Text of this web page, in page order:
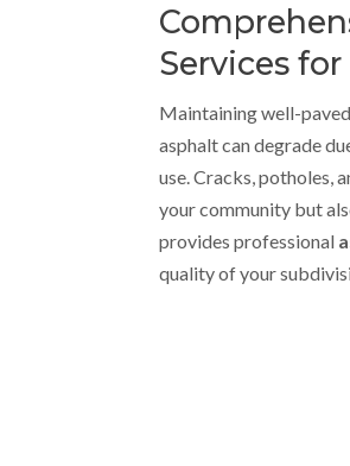
Services
Maintaining well-
asphalt can degrade
use. Cracks, potholes,
your community but
provides professional
quality of your